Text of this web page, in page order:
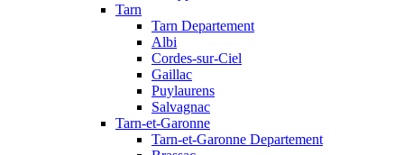
Tarn
Tarn Departement
Albi
Cordes-sur-Ciel
Gaillac
Puylaurens
Salvagnac
Tarn-et-Garonne
Tarn-et-Garonne Departement